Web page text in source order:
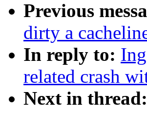
Previous
dirty a
In reply to:
related crash
Next in thread: